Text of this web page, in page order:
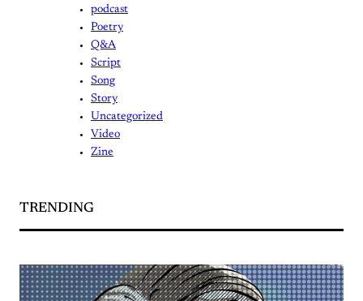
podcast
Poetry
Q&A
Script
Song
Story
Uncategorized
Video
Zine
TRENDING